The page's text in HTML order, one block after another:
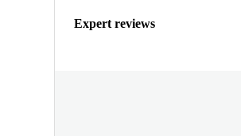
Expert reviews